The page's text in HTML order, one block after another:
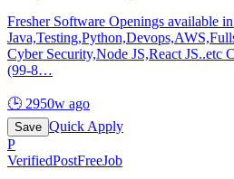
Fresher Software Openings available
Cyber Security,Node JS,React JS..etc
(99-8…
🕒 2950w ago
Save Quick Apply
P
VerifiedPostFreeJob